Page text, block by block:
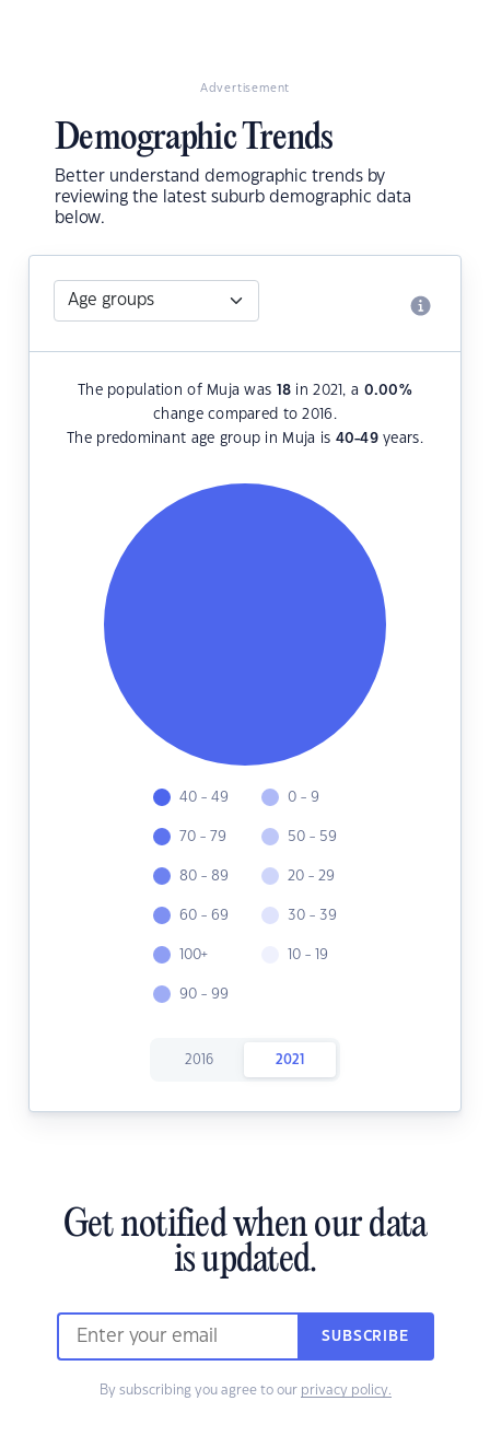
Advertisement
Demographic Trends
Better understand demographic trends by
reviewing the latest suburb demographic data
below.
The population of Muja was 18 in 2021, a 0.00%
change compared to 2016.
The predominant age group in Muja is 40-49years.
40 - 49
70 - 79
80 - 89
60 - 69
100+
90 - 99
0 - 9
50 - 59
20 - 29
30 - 39
10 - 19
2016 2021
Get notified when our data
is updated.
SUBSCRIBE
By subscribing you agree to our privacy policy.